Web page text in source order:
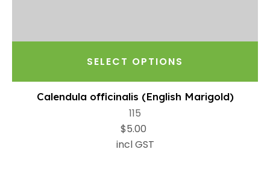
SELECT OPTIONS
Calendula officinalis (English Marigold)
115
$5.00
incl GST